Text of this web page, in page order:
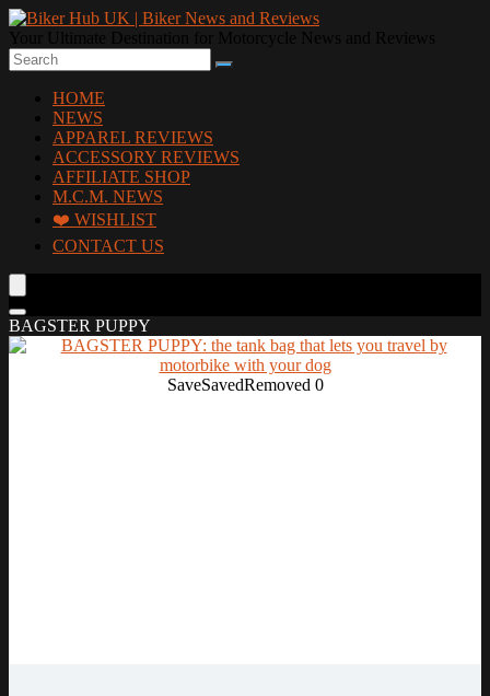
HOME
NEWS
APPAREL REVIEWS
ACCESSORY REVIEWS
AFFILIATE SHOP
M.C.M. NEWS
❤️ WISHLIST
CONTACT US
BAGSTER PUPPY
SaveSavedRemoved 0